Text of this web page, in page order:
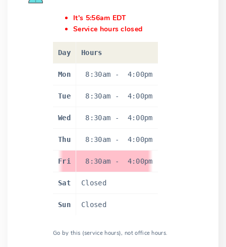
It's 5:56am EDT
Service hours closed
Day Hours
Mon 8:30am - 4:00pm
Tue 8:30am - 4:00pm
Wed 8:30am - 4:00pm
Thu 8:30am - 4:00pm
Fri 8:30am - 4:00pm
Sat Closed
Sun Closed
Go by this (service hours), not office hours.